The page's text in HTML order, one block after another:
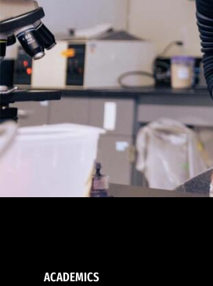
ACADEMICS